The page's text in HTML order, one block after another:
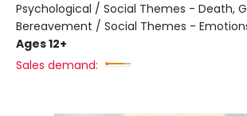
Psychological / Social Themes - Death,
Bereavement / Social Themes -
Ages 12+
Sales demand: